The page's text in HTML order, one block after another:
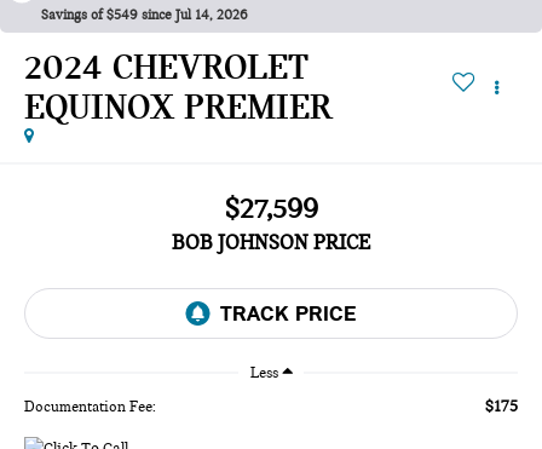
Savings of $549 since Jul 14, 2026
2024 CHEVROLET
EQUINOX PREMIER
$27,599
BOB JOHNSON PRICE
Less
Documentation Fee: $175